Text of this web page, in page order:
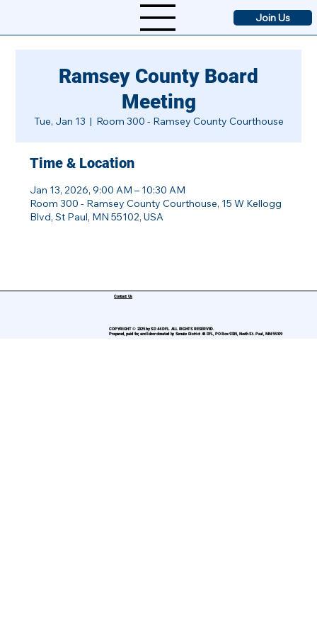
Join Us
Ramsey County Board
Meeting
Tue, Jan 13
  |
Room 300 - Ramsey County Courthouse
Time & Location
Jan 13, 2026, 9:00 AM – 10:30 AM
Room 300 - Ramsey County Courthouse, 15 W Kellogg
Blvd, St Paul, MN 55102, USA
COPYRIGHT © 2025 by SD 44 DFL. ALL RIGHTS RESERVED.
Prepared, paid for, and labor donated by Senate District 44 DFL, PO Box 9335, North St. Paul, MN 55109
Contact Us